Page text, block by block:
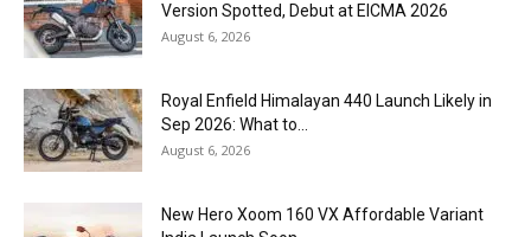
Version Spotted, Debut at EICMA 2026
August 6, 2026
Royal Enfield Himalayan 440 Launch Likely in
Sep 2026: What to...
August 6, 2026
New Hero Xoom 160 VX Affordable Variant